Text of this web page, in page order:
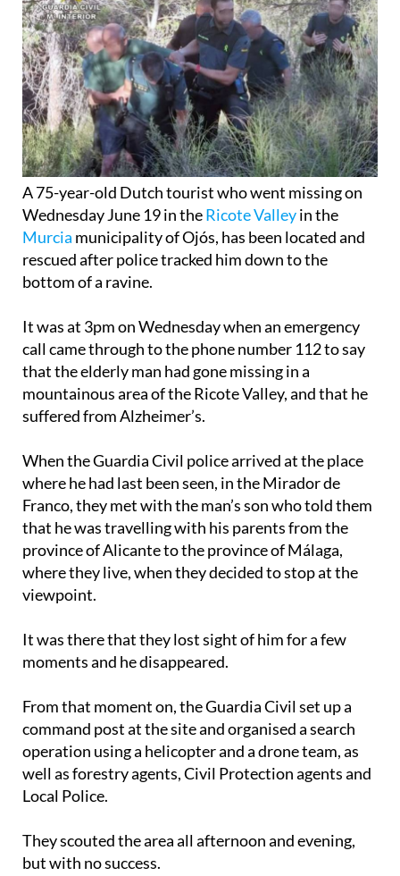
A 75-year-old Dutch tourist who went missing on
Wednesday June 19 in theRicote Valleyin the
Murcia municipality of Ojós, has been located and
rescued after police tracked him down to the
bottom of a ravine.
It was at 3pm on Wednesday when an emergency
call came through to the phone number 112 to say
that the elderly man had gone missing in a
mountainous area of the Ricote Valley, and that he
suffered from Alzheimer’s.
When the Guardia Civil police arrived at the place
where he had last been seen, in the Mirador de
Franco, they met with the man’s son who told them
that he was travelling with his parents from the
province of Alicante to the province of Málaga,
where they live, when they decided to stop at the
viewpoint.
It was there that they lost sight of him for a few
moments and he disappeared.
From that moment on, the Guardia Civil set up a
command post at the site and organised a search
operation using a helicopter and a drone team, as
well as forestry agents, Civil Protection agents and
Local Police.
They scouted the area all afternoon and evening,
but with no success.